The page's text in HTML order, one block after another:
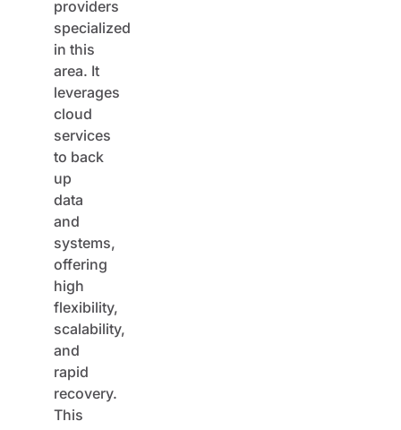
specialized
in this
area. It
leverages
cloud
services
to back
up
data
and
systems,
offering
high
flexibility,
scalability,
and
rapid
recovery.
This
approach